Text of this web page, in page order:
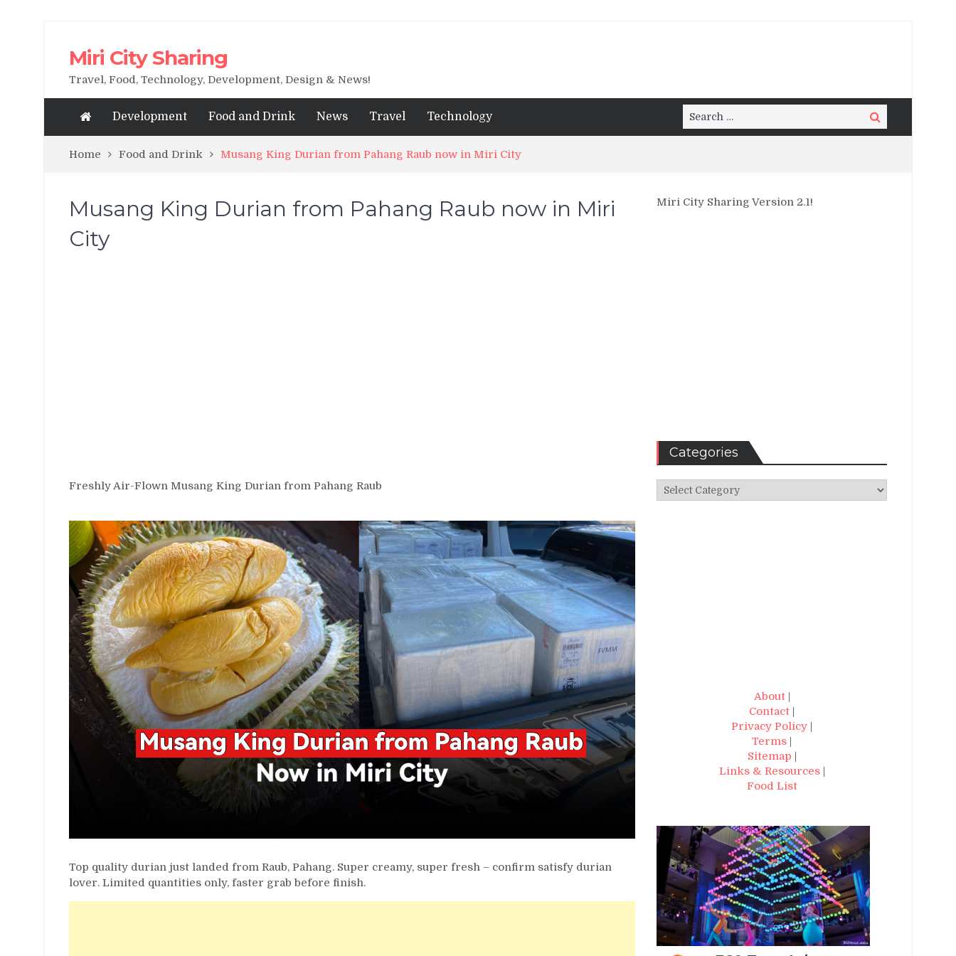
Miri City Sharing
Travel, Food, Technology, Development, Design & News!
Development Food and Drink News Travel Technology
Search
for:
Search
Home Food and Drink Musang King Durian from Pahang Raub now in Miri City
Musang King Durian from Pahang Raub now in Miri
City
Freshly Air-Flown Musang King Durian from Pahang Raub
Top quality durian just landed from Raub, Pahang. Super creamy, super fresh – confirm satisfy durian
lover. Limited quantities only, faster grab before finish.
Miri City Sharing Version 2.1!
Categories
Categories
About|
Contact |
Privacy Policy |
Terms |
Sitemap |
Links & Resources|
Food List